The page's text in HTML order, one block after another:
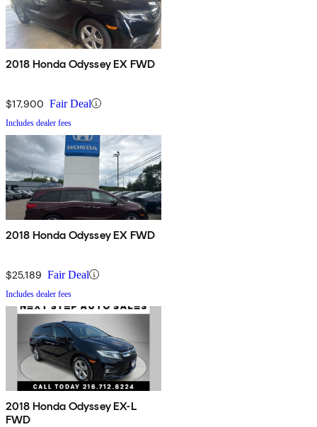
2018 Honda Odyssey EX FWD
$17,900 Fair Deal
Includes dealer fees
2018 Honda Odyssey EX FWD
$25,189 Fair Deal
Includes dealer fees
2018 Honda Odyssey EX-L
FWD